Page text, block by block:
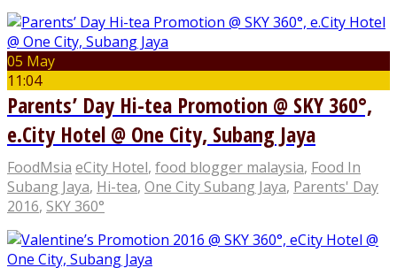
05 May
11:04
Parents’ Day Hi-tea Promotion @ SKY 360°,
e.City Hotel @ One City, Subang Jaya
FoodMsia eCity Hotel, food blogger malaysia, Food In
Subang Jaya, Hi-tea, One City Subang Jaya, Parents' Day
2016, SKY 360°